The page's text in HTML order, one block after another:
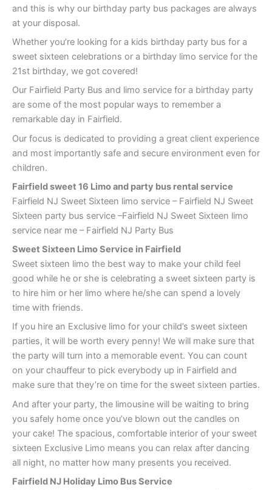
and this is why our birthday party bus packages are always
at your disposal.
Whether you’re looking for a kids birthday party bus for a
sweet sixteen celebrations or a birthday limo service for the
21st birthday, we got covered!
Our Fairfield Party Bus and limo service for a birthday party
are some of the most popular ways to remember a
remarkable day in Fairfield.
Our focus is dedicated to providing a great client experience
and most importantly safe and secure environment even for
children.
Fairfield sweet 16 Limo and party bus rental service
Fairfield NJ Sweet Sixteen limo service – Fairfield NJ Sweet
Sixteen party bus service –Fairfield NJ Sweet Sixteen limo
service near me – Fairfield NJ Party Bus
Sweet Sixteen Limo Service in Fairfield
Sweet sixteen limo the best way to make your child feel
good while he or she is celebrating a sweet sixteen party is
to hire him or her limo where he/she can spend a lovely
time with friends.
If you hire an Exclusive limo for your child’s sweet sixteen
parties, it will be worth every penny! We will make sure that
the party will turn into a memorable event. You can count
on your chauffeur to pick everybody up in Fairfield and
make sure that they’re on time for the sweet sixteen parties.
And after your party, the limousine will be waiting to bring
you safely home once you’ve blown out the candles on
your cake! The spacious, comfortable interior of your sweet
sixteen Exclusive Limo means you can relax after dancing
all night, no matter how many presents you received.
Fairfield NJ Holiday Limo Bus Service